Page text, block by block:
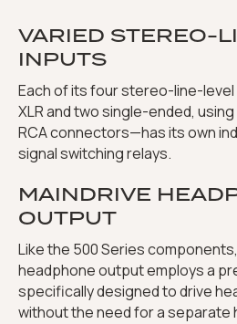
VARIED STEREO-
INPUTS
Each of its four stereo-line-
XLR and two single-ended,
RCA connectors—has its own
signal switching relays.
MAINDRIVE
OUTPUT
Like the 500 Series
headphone output employs a
specifically designed to drive
without the need for a separate